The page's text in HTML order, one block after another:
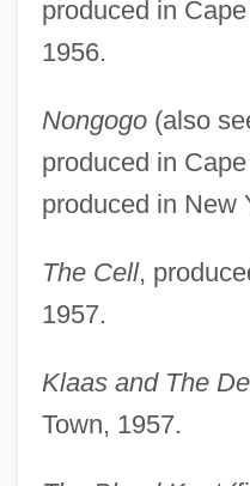
produced in
1956.
Nongogo(also
produced in
produced in New
The Cell,
1957.
Klaas and The
Town, 1957.